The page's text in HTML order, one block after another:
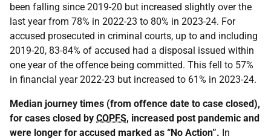
been falling since 2019-20 but increased slightly over the
last year from 78% in 2022-23 to 80% in 2023-24. For
accused prosecuted in criminal courts, up to and including
2019-20, 83-84% of accused had a disposal issued within
one year of the offence being committed. This fell to 57%
in financial year 2022-23 but increased to 61% in 2023-24.
Median journey times (from offence date to case closed),
for cases closed by COPFS, increased post pandemic and
were longer for accused marked as “No Action”. In